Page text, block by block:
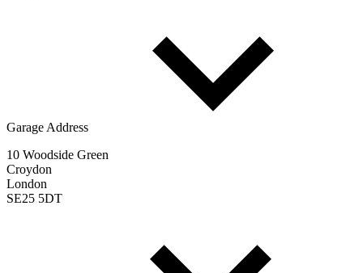
Garage Address
10 Woodside Green
Croydon
London
SE25 5DT